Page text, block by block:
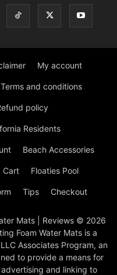
My account
Terms and conditions
policy
Residents
Beach Accessories
Cart Floaties Pool
Tips Checkout
Mats | Reviews © 2026
Foam Water Mats is a
Associates Program, an
to provide a means for
and linking to